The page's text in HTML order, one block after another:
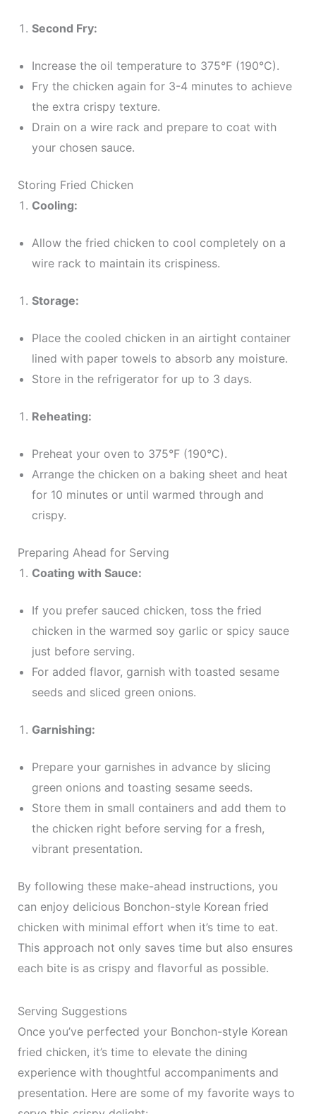
Second Fry:
Increase the oil temperature to 375°F (190°C).
Fry the chicken again for 3-4 minutes to achieve
the extra crispy texture.
Drain on a wire rack and prepare to coat with
your chosen sauce.
Storing Fried Chicken
Cooling:
Allow the fried chicken to cool completely on a
wire rack to maintain its crispiness.
Storage:
Place the cooled chicken in an airtight container
lined with paper towels to absorb any moisture.
Store in the refrigerator for up to 3 days.
Reheating:
Preheat your oven to 375°F (190°C).
Arrange the chicken on a baking sheet and heat
for 10 minutes or until warmed through and
crispy.
Preparing Ahead for Serving
Coating with Sauce:
If you prefer sauced chicken, toss the fried
chicken in the warmed soy garlic or spicy sauce
just before serving.
For added flavor, garnish with toasted sesame
seeds and sliced green onions.
Garnishing:
Prepare your garnishes in advance by slicing
green onions and toasting sesame seeds.
Store them in small containers and add them to
the chicken right before serving for a fresh,
vibrant presentation.
By following these make-ahead instructions, you
can enjoy delicious Bonchon-style Korean fried
chicken with minimal effort when it’s time to eat.
This approach not only saves time but also ensures
each bite is as crispy and flavorful as possible.
Serving Suggestions
Once you’ve perfected your Bonchon-style Korean
fried chicken, it’s time to elevate the dining
experience with thoughtful accompaniments and
presentation. Here are some of my favorite ways to